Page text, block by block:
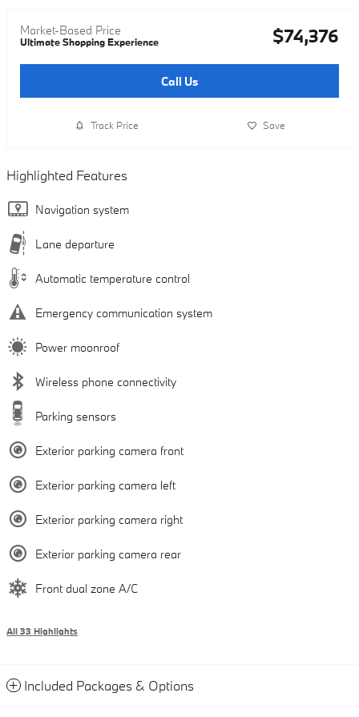
Market-Based Price
Ultimate Shopping Experience $74,376
Call Us
Track Price Save
Highlighted Features
Navigation system
Lane departure
Automatic temperature control
Emergency communication system
Power moonroof
Wireless phone connectivity
Parking sensors
Exterior parking camera front
Exterior parking camera left
Exterior parking camera right
Exterior parking camera rear
Front dual zone A/C
All 33 Highlights
Included Packages & Options